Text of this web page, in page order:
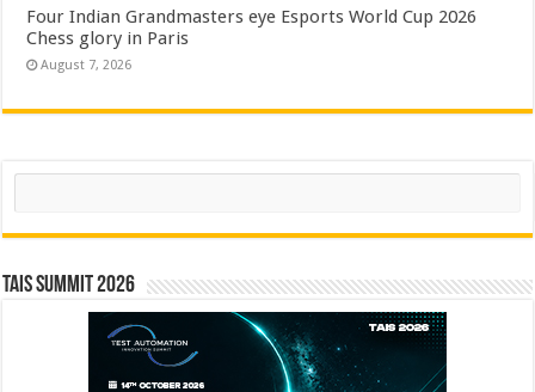
Four Indian Grandmasters eye Esports World Cup 2026
Chess glory in Paris
August 7, 2026
Search
TAIS Summit 2026